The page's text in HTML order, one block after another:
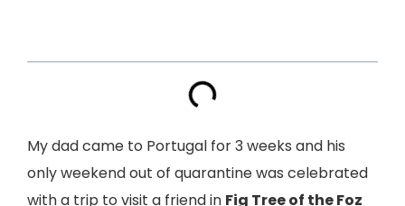
My dad came to Portugal for 3 weeks and his
only weekend out of quarantine was celebrated
with a trip to visit a friend in Fig Tree of the Foz